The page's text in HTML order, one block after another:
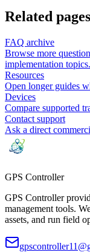
Related pages
FAQ archive
Browse more
implementation topics.
Resources
Open longer guides
Devices
Compare supported
Contact support
Ask a direct
GPS Controller
GPS Controller
management tools.
assets, and run field